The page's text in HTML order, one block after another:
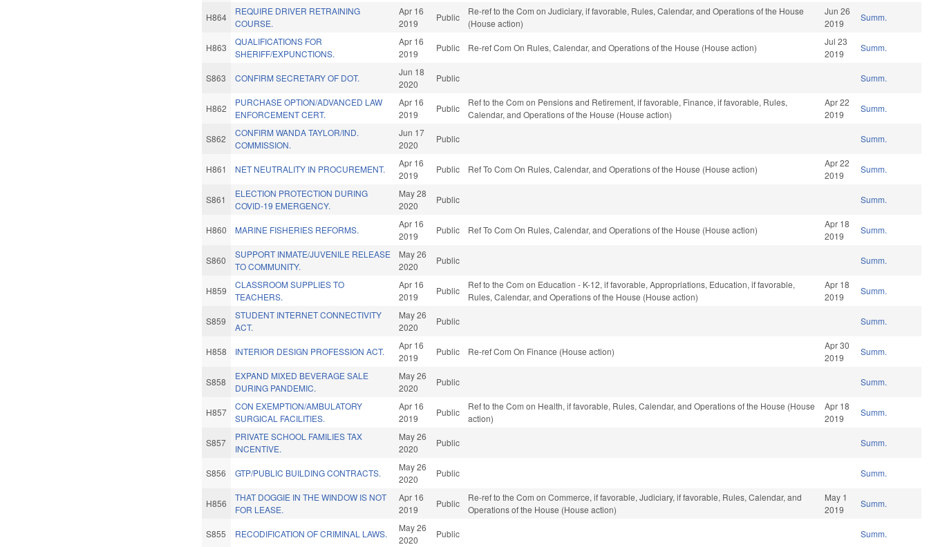
H864
REQUIRE DRIVER RETRAINING
COURSE.
Apr 16
2019
Public
Re-ref to the Com on Judiciary, if favorable, Rules, Calendar, and Operations of the House
(House action)
Jun 26
2019
Summ.
H863
QUALIFICATIONS FOR
SHERIFF/EXPUNCTIONS.
Apr 16
2019
Public Re-ref Com On Rules, Calendar, and Operations of the House (House action)
Jul 23
2019
Summ.
S863 CONFIRM SECRETARY OF DOT.
Jun 18
2020
Public Summ.
H862
PURCHASE OPTION/ADVANCED LAW
ENFORCEMENT CERT.
Apr 16
2019
Public
Ref to the Com on Pensions and Retirement, if favorable, Finance, if favorable, Rules,
Calendar, and Operations of the House (House action)
Apr 22
2019
Summ.
S862
CONFIRM WANDA TAYLOR/IND.
COMMISSION.
Jun 17
2020
Public Summ.
H861 NET NEUTRALITY IN PROCUREMENT.
Apr 16
2019
Public Ref To Com On Rules, Calendar, and Operations of the House (House action)
Apr 22
2019
Summ.
S861
ELECTION PROTECTION DURING
COVID-19 EMERGENCY.
May 28
2020
Public Summ.
H860 MARINE FISHERIES REFORMS.
Apr 16
2019
Public Ref To Com On Rules, Calendar, and Operations of the House (House action)
Apr 18
2019
Summ.
S860
SUPPORT INMATE/JUVENILE RELEASE
TO COMMUNITY.
May 26
2020
Public Summ.
H859
CLASSROOM SUPPLIES TO
TEACHERS.
Apr 16
2019
Public
Ref to the Com on Education - K-12, if favorable, Appropriations, Education, if favorable,
Rules, Calendar, and Operations of the House (House action)
Apr 18
2019
Summ.
S859
STUDENT INTERNET CONNECTIVITY
ACT.
May 26
2020
Public Summ.
H858 INTERIOR DESIGN PROFESSION ACT.
Apr 16
2019
Public Re-ref Com On Finance (House action)
Apr 30
2019
Summ.
S858
EXPAND MIXED BEVERAGE SALE
DURING PANDEMIC.
May 26
2020
Public Summ.
H857
CON EXEMPTION/AMBULATORY
SURGICAL FACILITIES.
Apr 16
2019
Public
Ref to the Com on Health, if favorable, Rules, Calendar, and Operations of the House (House
action)
Apr 18
2019
Summ.
S857
PRIVATE SCHOOL FAMILIES TAX
INCENTIVE.
May 26
2020
Public Summ.
S856 GTP/PUBLIC BUILDING CONTRACTS.
May 26
2020
Public Summ.
H856
THAT DOGGIE IN THE WINDOW IS NOT
FOR LEASE.
Apr 16
2019
Public
Re-ref to the Com on Commerce, if favorable, Judiciary, if favorable, Rules, Calendar, and
Operations of the House (House action)
May 1
2019
Summ.
S855 RECODIFICATION OF CRIMINAL LAWS.
May 26
2020
Public Summ.